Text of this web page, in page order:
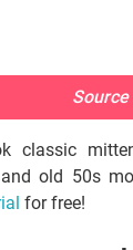
Source
classic
old 50s
for free!